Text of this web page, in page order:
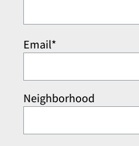
Email*
Neighborhood